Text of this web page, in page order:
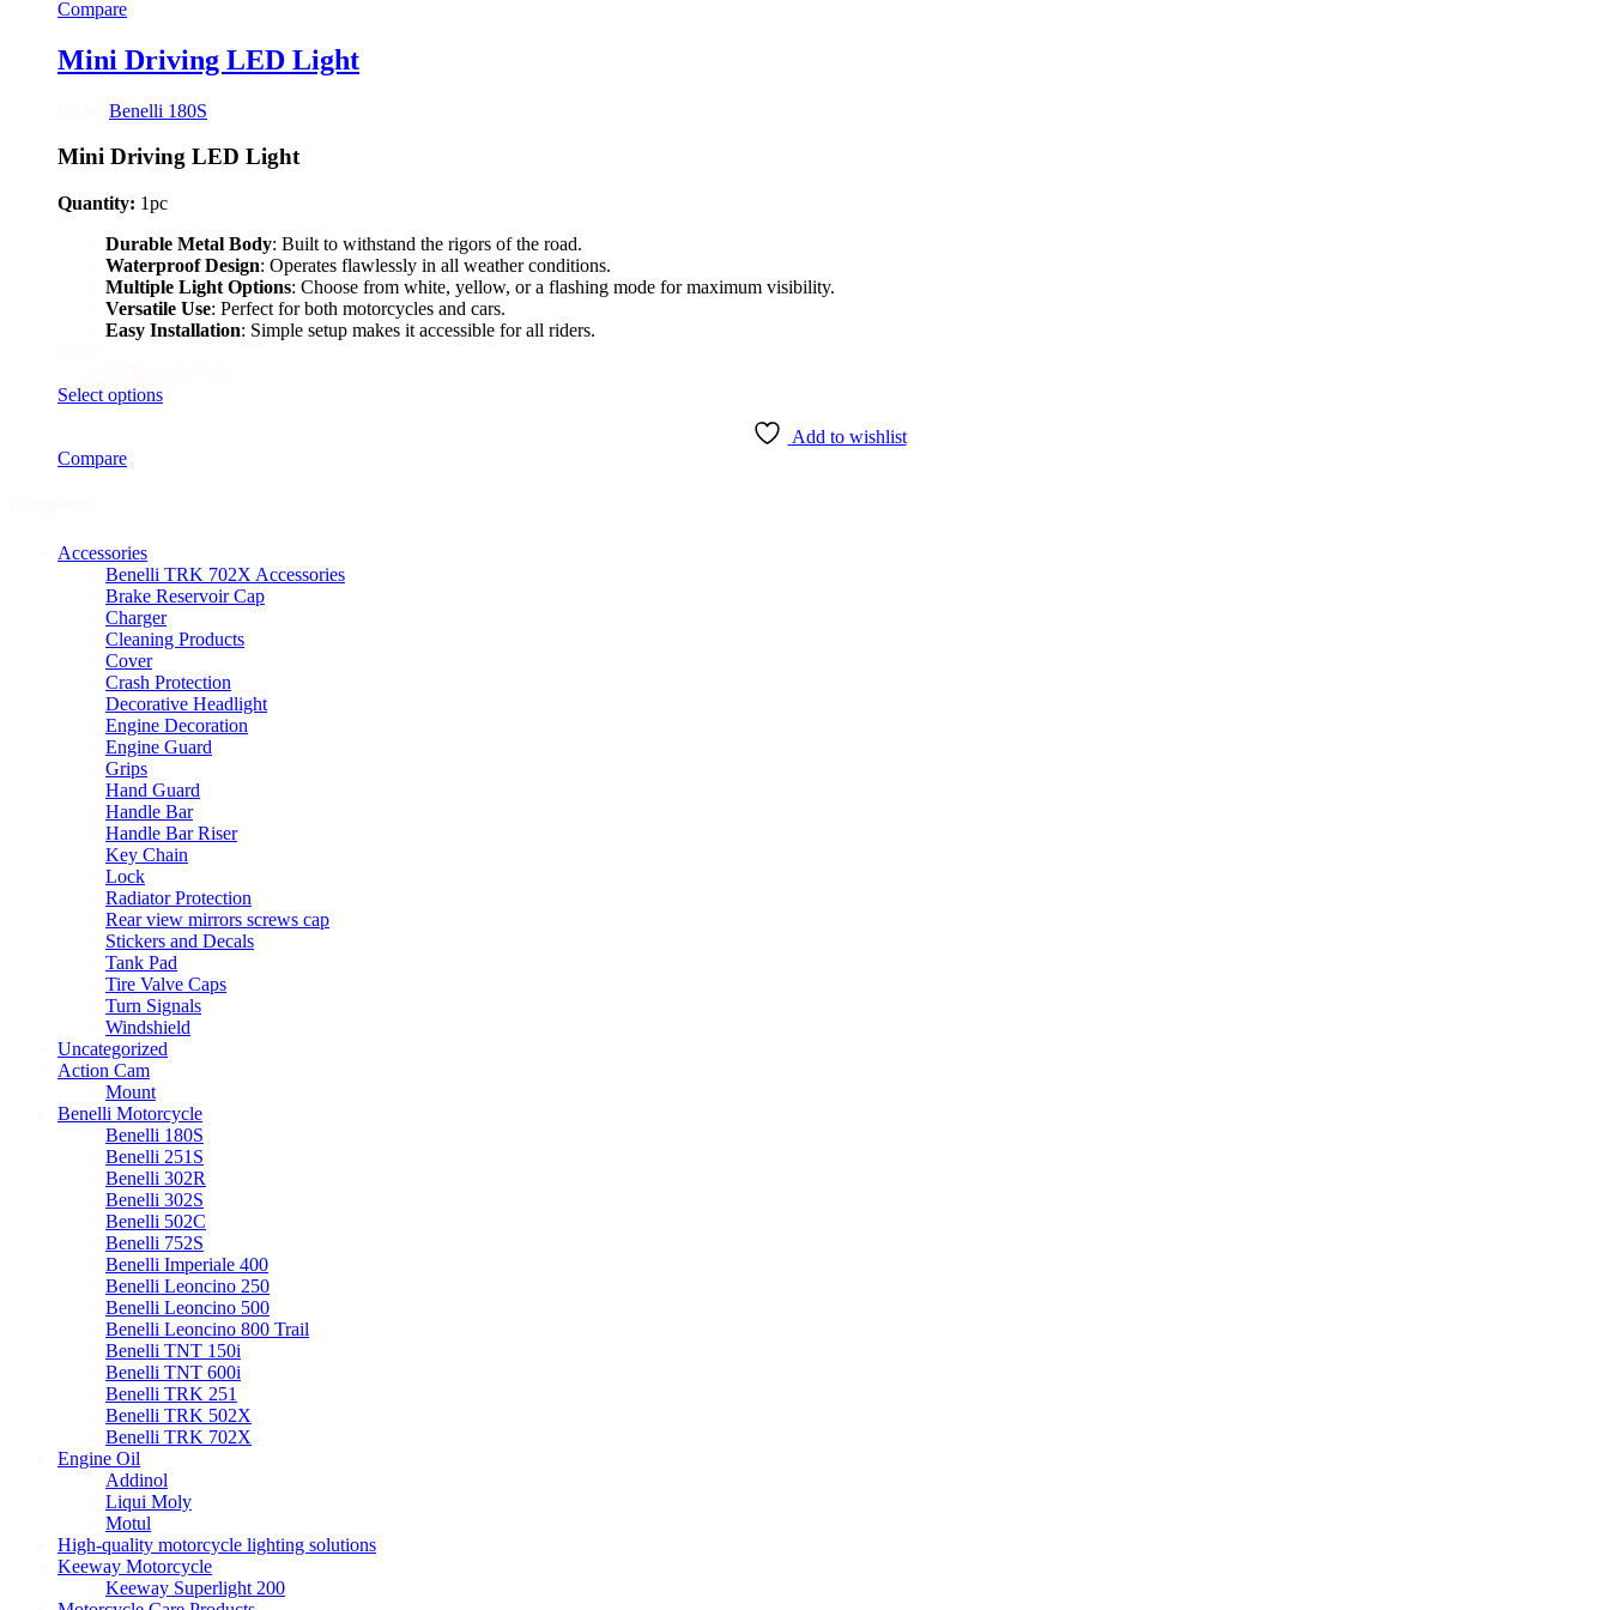
The
options
be
on
product
Compare
Mini Driving LED Light
Benelli 180S
Mini Driving LED Light
Quantity: 1pc
Durable Metal Body: Built to withstand the rigors of the road.
Waterproof Design: Operates flawlessly in all weather conditions.
Multiple Light Options: Choose from white, yellow, or a flashing mode for maximum visibility.
Versatile Use: Perfect for both motorcycles and cars.
Easy Installation: Simple setup makes it accessible for all riders.
Select optionsThis
be
chosen
on
the
product
page
Add to wishlist
Compare
Accessories
Benelli TRK 702X Accessories
Brake Reservoir Cap
Charger
Cleaning Products
Cover
Crash Protection
Decorative Headlight
Engine Decoration
Engine Guard
Grips
Hand Guard
Handle Bar
Handle Bar Riser
Key Chain
Lock
Radiator Protection
Rear view mirrors screws cap
Stickers and Decals
Tank Pad
Tire Valve Caps
Turn Signals
Windshield
Uncategorized
Action Cam
Mount
Benelli Motorcycle
Benelli 180S
Benelli 251S
Benelli 302R
Benelli 302S
Benelli 502C
Benelli 752S
Benelli Imperiale 400
Benelli Leoncino 250
Benelli Leoncino 500
Benelli Leoncino 800 Trail
Benelli TNT 150i
Benelli TNT 600i
Benelli TRK 251
Benelli TRK 502X
Benelli TRK 702X
Engine Oil
Addinol
Liqui Moly
Motul
High-quality motorcycle lighting solutions
Keeway Motorcycle
Keeway Superlight 200